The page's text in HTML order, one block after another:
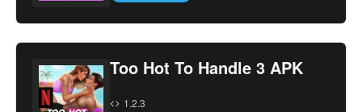
Too Hot To Handle 3 APK
1.2.3